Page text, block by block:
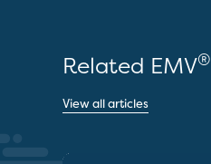
Related EMV®
View all articles